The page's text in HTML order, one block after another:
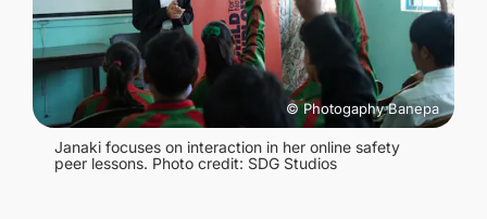
© Photogaphy Banepa
Janaki focuses on interaction in her online safety
peer lessons. Photo credit: SDG Studios